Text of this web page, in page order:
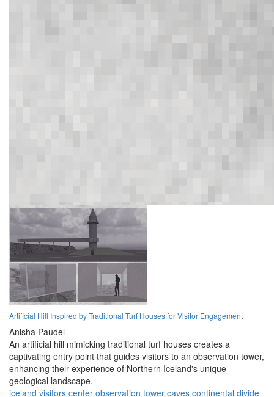
Artificial Hill Inspired by Traditional Turf Houses for Visitor Engagement
Anisha Paudel
An artificial hill mimicking traditional turf houses creates a
captivating entry point that guides visitors to an observation tower,
enhancing their experience of Northern Iceland's unique
geological landscape.
iceland visitors center observation tower caves continental divide